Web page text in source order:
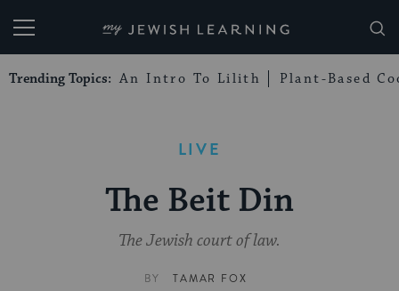
My Jewish Learning
Trending Topics: An Intro To Lilith Plant-Based
LIVE
The Beit Din
The Jewish court of law.
BY TAMAR FOX